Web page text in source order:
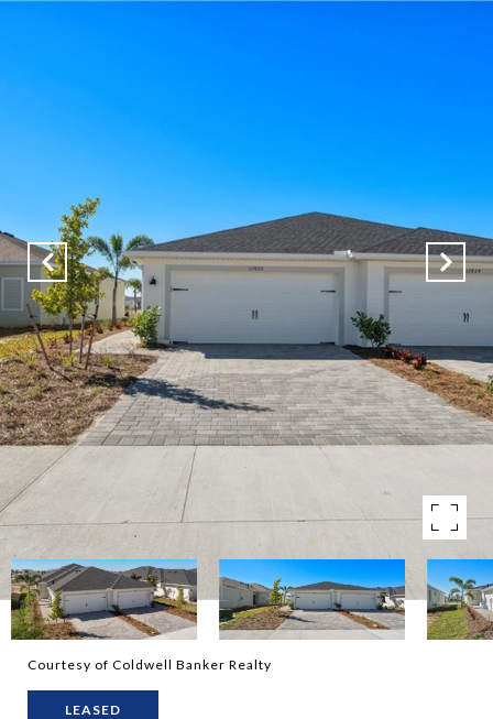
Courtesy of Coldwell Banker Realty
LEASED